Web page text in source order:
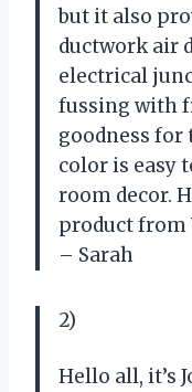
but it also
ductwork air
electrical
fussing with
goodness for
color is easy
room decor.
product from
– Sarah
2)
Hello all, it’s